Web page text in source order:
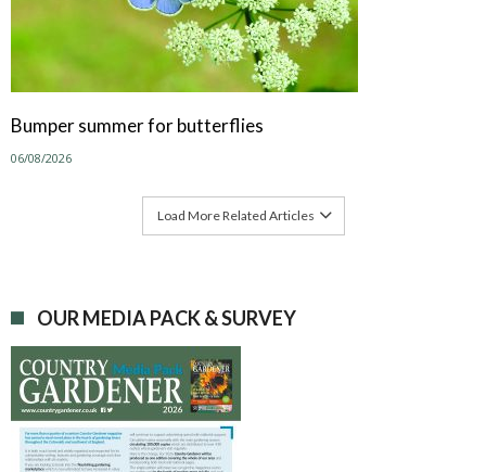
Bumper summer for butterflies
06/08/2026
Load More Related Articles
OUR MEDIA PACK & SURVEY